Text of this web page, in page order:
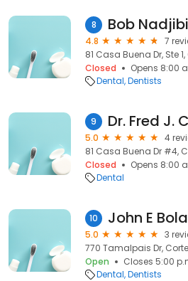
8 Bob
4.8
7
81 Casa Buena Dr, Ste
Closed
Opens 8:00
Dental Dentists
9 Dr. Fred J.
5.0
4
81 Casa Buena Dr #4,
Closed
Opens 8:00
Dental
10 John E
5.0
3
770 Tamalpais Dr,
Open
Closes 5:00
Dental Dentists